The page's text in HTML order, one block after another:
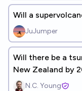
Will a
JuJumper
Will there be a
New Zealand by
N.C. Young